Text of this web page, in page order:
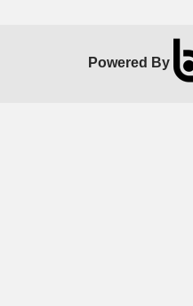
Powered By